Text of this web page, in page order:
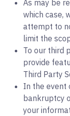
As may be
which case,
attempt to
limit the
To our third
provide
Third Party
In the event
bankruptcy
your